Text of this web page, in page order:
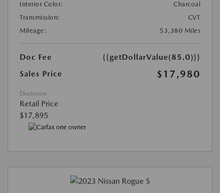
Interior Color:
Charcoal
Transmission:
CVT
Mileage:
53,380 Miles
Doc Fee
{{getDollarValue(85.0)}}
Sales Price
$17,980
Disclosure
Retail Price
$17,895